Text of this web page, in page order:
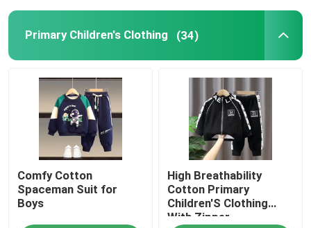
Romantic Floral Dresses
Three In One Data Cable
Curtain Rail Track
Primary Children's Clothing (34)
Comfy Cotton
Spaceman Suit for
Boys
High Breathability
Cotton Primary
Children'S Clothing
With Zipper